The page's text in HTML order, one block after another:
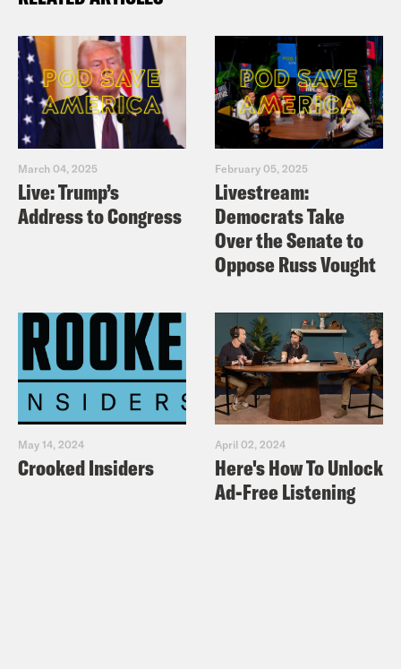
March 04, 2025
Live: Trump’s
Address to Congress
February 05, 2025
Livestream:
Democrats Take
Over the Senate to
Oppose Russ Vought
May 14, 2024
Crooked Insiders
April 02, 2024
Here's How To Unlock
Ad-Free Listening